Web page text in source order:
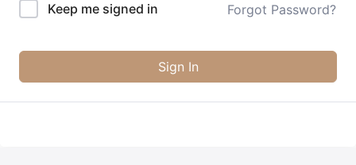
Keep me signed in Forgot Password?
Sign In